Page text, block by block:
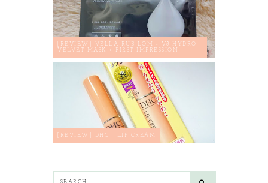
[REVIEW] VELLA RUB LOM - V8 HYDRO
VELVET MASK + FIRST IMPRESSION
[REVIEW] DHC - LIP CREAM